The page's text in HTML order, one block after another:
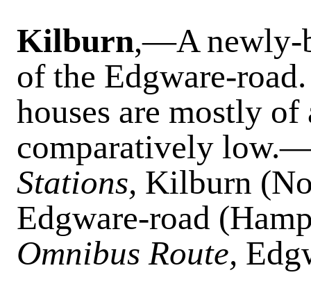
Kilburn,—A newly-
of the Edgware-
houses are mostly of
comparatively
Stations, Kilburn
Edgware-road
Omnibus Route,